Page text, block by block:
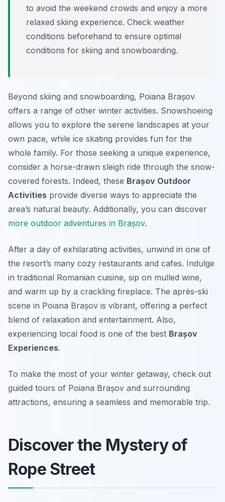
to avoid the weekend crowds and enjoy a more
relaxed skiing experience. Check weather
conditions beforehand to ensure optimal
conditions for skiing and snowboarding.
Beyond skiing and snowboarding, Poiana Brașov
offers a range of other winter activities. Snowshoeing
allows you to explore the serene landscapes at your
own pace, while ice skating provides fun for the
whole family. For those seeking a unique experience,
consider a horse-drawn sleigh ride through the snow-
covered forests. Indeed, these Brașov Outdoor
Activities provide diverse ways to appreciate the
area’s natural beauty. Additionally, you can discover
more outdoor adventures in Brașov.
After a day of exhilarating activities, unwind in one of
the resort’s many cozy restaurants and cafes. Indulge
in traditional Romanian cuisine, sip on mulled wine,
and warm up by a crackling fireplace. The après-ski
scene in Poiana Brașov is vibrant, offering a perfect
blend of relaxation and entertainment. Also,
experiencing local food is one of the best Brașov
Experiences.
To make the most of your winter getaway, check out
guided tours of Poiana Brașov and surrounding
attractions, ensuring a seamless and memorable trip.
Discover the Mystery of
Rope Street